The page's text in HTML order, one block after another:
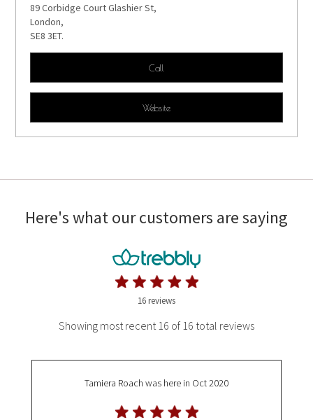
89 Corbidge Court Glashier St,
London,
SE8 3ET.
Call
Website
Here's what our customers are saying
16 reviews
Showing most recent 16 of 16 total reviews
Tamiera Roach was here in Oct 2020